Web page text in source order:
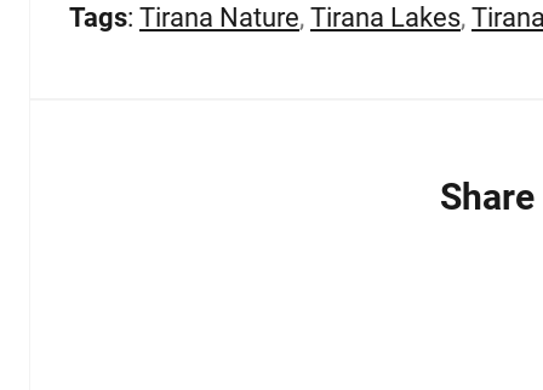
Tags: Tirana Nature, Tirana Lakes,